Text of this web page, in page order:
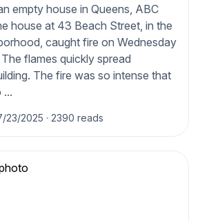
empty house in Queens, ABC
house at 43 Beach Street, in the
caught fire on Wednesday
flames quickly spread
The fire was so intense that
...
23/2025 · 2390 reads